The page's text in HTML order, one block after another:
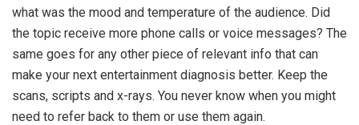
what was the mood and temperature of the audience. Did
the topic receive more phone calls or voice messages? The
same goes for any other piece of relevant info that can
make your next entertainment diagnosis better. Keep the
scans, scripts and x-rays. You never know when you might
need to refer back to them or use them again.